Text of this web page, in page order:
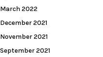
March 2022
December 2021
November 2021
September 2021